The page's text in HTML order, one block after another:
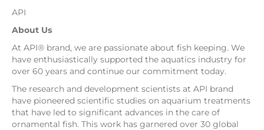
API
About Us
At API® brand, we are passionate about fish keeping. We
have enthusiastically supported the aquatics industry for
over 60 years and continue our commitment today.
The research and development scientists at API brand
have pioneered scientific studies on aquarium treatments
that have led to significant advances in the care of
ornamental fish. This work has garnered over 30 global